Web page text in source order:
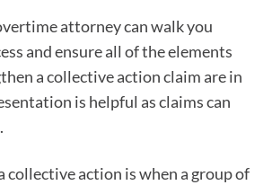
attorney can walk you
and ensure all of the elements
a collective action claim are in
is helpful as claims can
collective action is when a group of